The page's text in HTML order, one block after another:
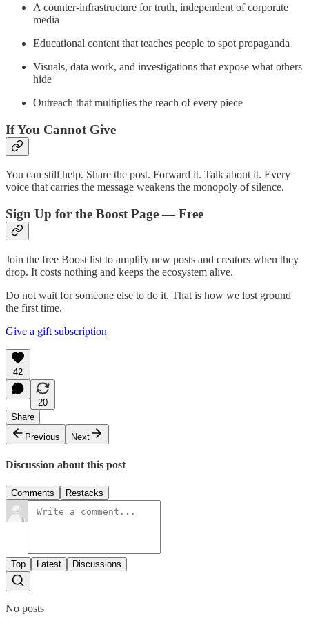
A counter-infrastructure for truth, independent of corporate
media
Educational content that teaches people to spot propaganda
Visuals, data work, and investigations that expose what others
hide
Outreach that multiplies the reach of every piece
If You Cannot Give
You can still help. Share the post. Forward it. Talk about it. Every
voice that carries the message weakens the monopoly of silence.
Sign Up for the Boost Page — Free
Join the free Boost list to amplify new posts and creators when they
drop. It costs nothing and keeps the ecosystem alive.
Do not wait for someone else to do it. That is how we lost ground
the first time.
Give a gift subscription
42
20
Share
Previous
Next
Discussion about this post
Comments Restacks
Top Latest Discussions
No posts